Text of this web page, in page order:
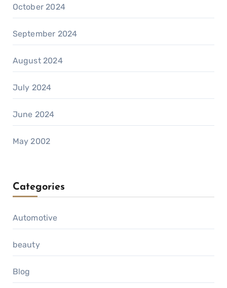
October 2024
September 2024
August 2024
July 2024
June 2024
May 2002
Categories
Automotive
beauty
Blog